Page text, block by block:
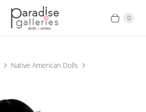
0
Native American Dolls